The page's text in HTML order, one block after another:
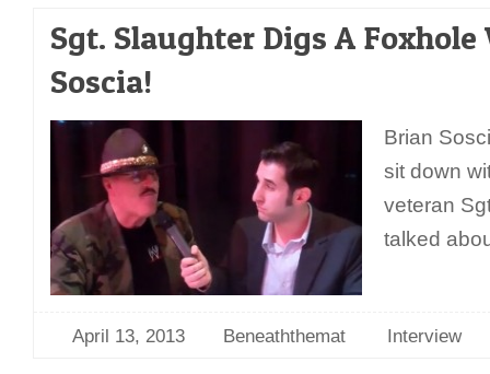
Sgt. Slaughter Digs A Foxhole
Soscia!
Brian
sit down
veteran
talked
April 13, 2013 Beneaththemat Interview